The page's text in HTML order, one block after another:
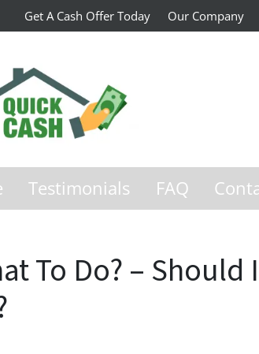
Get A Cash Offer Today Our Company
Testimonials FAQ
To Do? –